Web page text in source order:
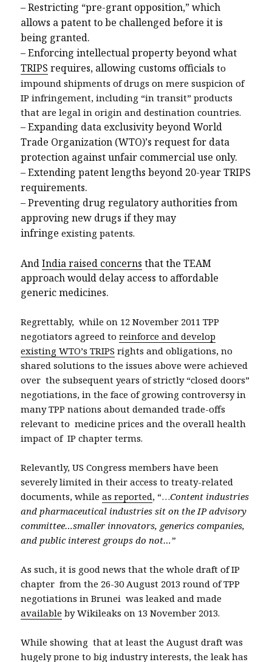
–Restricting “pre-grant opposition,” which
allows a patent to be challenged before it is
being granted.
–Enforcing intellectual property beyond what
TRIPS requires, allowing customs officialsto
impound shipments of drugs on mere suspicion of
IP infringement, including “in transit” products
that are legal in origin and destination countries.
–Expanding data exclusivity beyond World
Trade Organization (WTO)’s request for data
protection against unfair commercial use only.
–Extending patent lengths beyond 20-year TRIPS
requirements.
–Preventing drug regulatory authorities from
approving new drugs if they may
infringeexisting patents.
AndIndia raised concerns that the TEAM
approach would delay access to affordable
generic medicines.
Regrettably, while on 12 November 2011 TPP
negotiators agreed toreinforce and develop
existing WTO’s TRIPS rights and obligations, no
shared solutions to the issues above were achieved
over the subsequent years of strictly “closed doors”
negotiations, in the face of growing controversy in
many TPP nations about demanded trade-offs
relevant to medicine prices and the overall health
impact of IP chapter terms.
Relevantly, US Congress members have been
severely limited in their access to treaty-related
documents, whileas reported, “…Content industries
and pharmaceutical industries sit on the IP advisory
committee…smaller innovators, generics companies,
and public interest groups do not…”
As such, it is good news that the whole draft of IP
chapter from the 26-30 August 2013 round of TPP
negotiations in Brunei was leaked and made
available by Wikileaks on 13 November 2013.
While showing that at least the August draft was
hugely prone to big industry interests, the leak has